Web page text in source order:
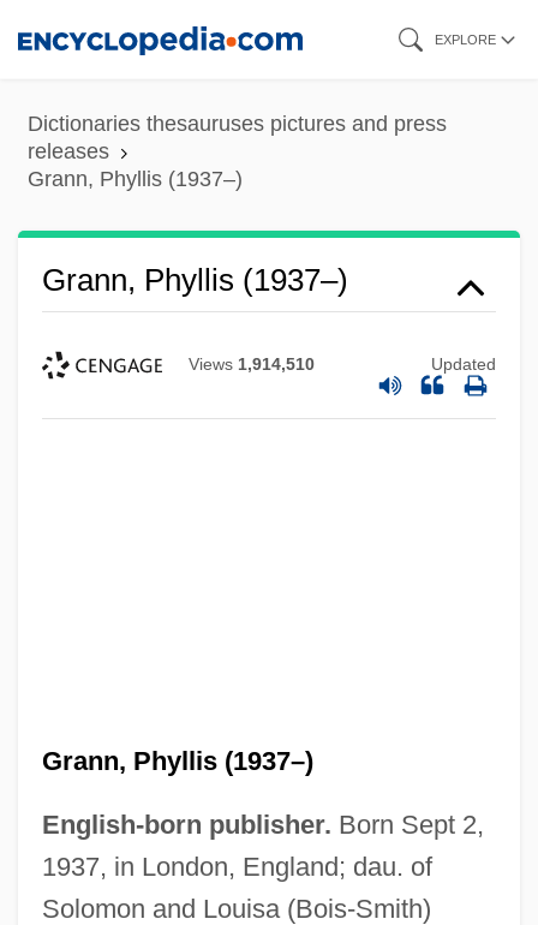
content
EXPLORE
Dictionaries thesauruses pictures and press
releases
Grann, Phyllis (1937–)
Grann, Phyllis (1937–)
Views 1,914,510 Updated
Grann, Phyllis (1937–)
English-born publisher. Born Sept 2,
1937, in London, England; dau. of
Solomon and Louisa (Bois-Smith)